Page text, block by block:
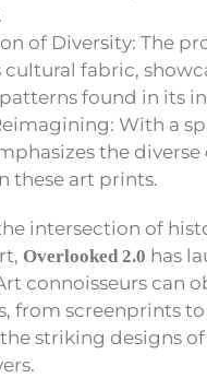
of Diversity: The
cultural fabric,
found in its
With a
the
these art prints.
intersection of
Overlooked 2.0 has
connoisseurs can
from screenprints to
striking designs of